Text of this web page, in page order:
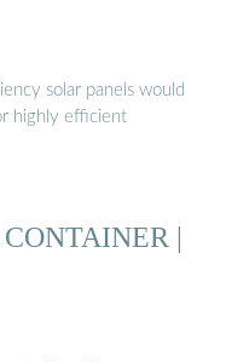
solar panels would
highly efficient
|